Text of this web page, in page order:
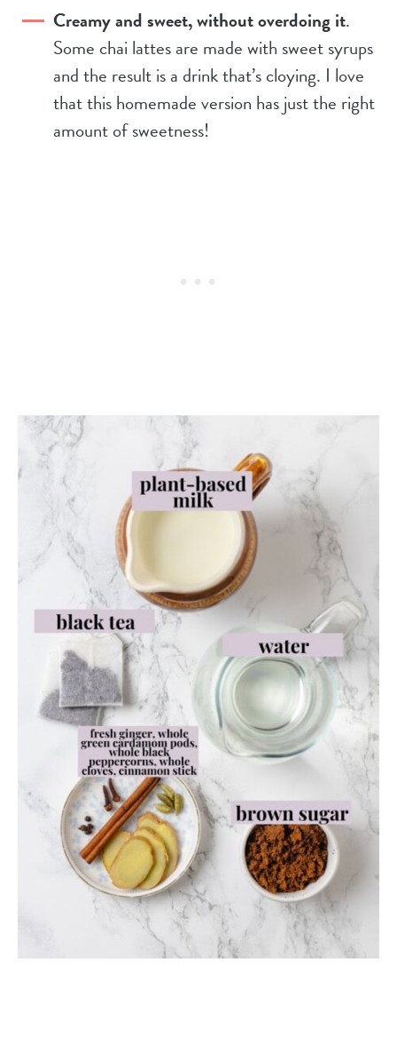
Creamy and sweet, without overdoing it.
Some chai lattes are made with sweet syrups
and the result is a drink that’s cloying. I love
that this homemade version has just the right
amount of sweetness!